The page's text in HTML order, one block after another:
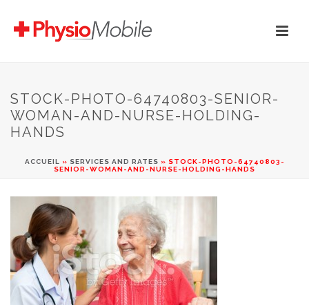
STOCK-PHOTO-64740803-SENIOR-
WOMAN-AND-NURSE-HOLDING-
HANDS
ACCUEIL » SERVICES AND RATES » STOCK-PHOTO-64740803-
SENIOR-WOMAN-AND-NURSE-HOLDING-HANDS